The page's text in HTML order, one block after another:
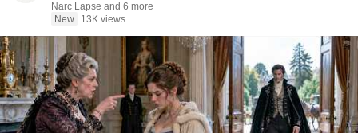
Narc Lapse and 6 more
New
13K views